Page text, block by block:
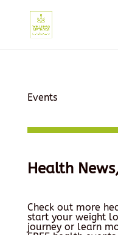
Events
Health
Check out more
start your weight
journey or learn